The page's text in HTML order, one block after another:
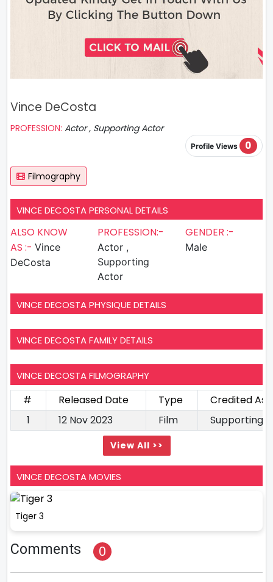
Vince DeCosta
PROFESSION: Actor , Supporting Actor
Profile Views 0
Filmography
VINCE DECOSTA PERSONAL DETAILS
ALSO KNOW
AS :- Vince
DeCosta
PROFESSION:-
Actor ,
Supporting
Actor
GENDER :-
Male
VINCE DECOSTA PHYSIQUE DETAILS
VINCE DECOSTA FAMILY DETAILS
VINCE DECOSTA FILMOGRAPHY
# Released Date Type
Credited As
1
12 Nov 2023 Film Supporting
View All >>
VINCE DECOSTA MOVIES
Tiger 3
Comments 0